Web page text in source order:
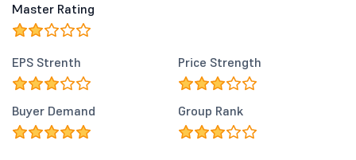
Master Rating
EPS Strenth Price Strength
Buyer Demand Group Rank